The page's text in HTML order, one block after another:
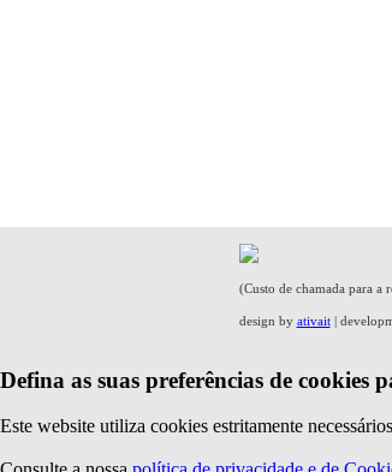
(Custo de chamada para a
design by ativait|
Defina as suas preferências de cookies
Este website utiliza cookies estritamente